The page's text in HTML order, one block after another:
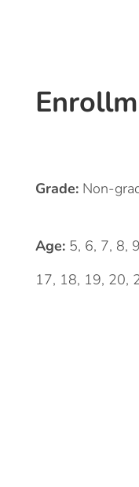
Grade: Non-
Age: 5, 6, 7, 8,
17, 18, 19, 20,